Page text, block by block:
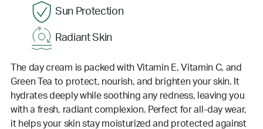
Sun Protection
Radiant Skin
The day cream is packed with Vitamin E, Vitamin C, and
Green Tea to protect, nourish, and brighten your skin. It
hydrates deeply while soothing any redness, leaving you
with a fresh, radiant complexion. Perfect for all-day wear,
it helps your skin stay moisturized and protected against